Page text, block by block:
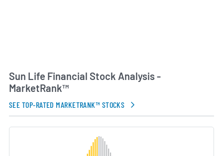
Sun Life Financial Stock Analysis -
MarketRank™
SEE TOP-RATED MARKETRANK™ STOCKS